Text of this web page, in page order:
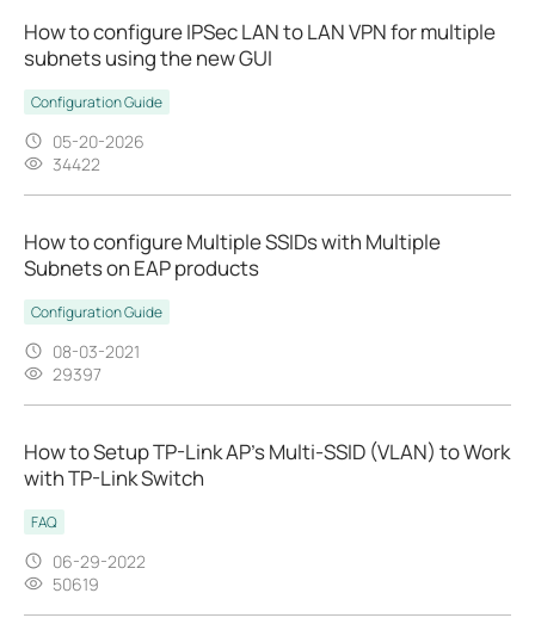
How to configure IPSec LAN to LAN VPN for multiple
subnets using the new GUI
Configuration Guide
05-20-2026
34422
How to configure Multiple SSIDs with Multiple
Subnets on EAP products
Configuration Guide
08-03-2021
29397
How to Setup TP-Link AP’s Multi-SSID (VLAN) to Work
with TP-Link Switch
FAQ
06-29-2022
50619